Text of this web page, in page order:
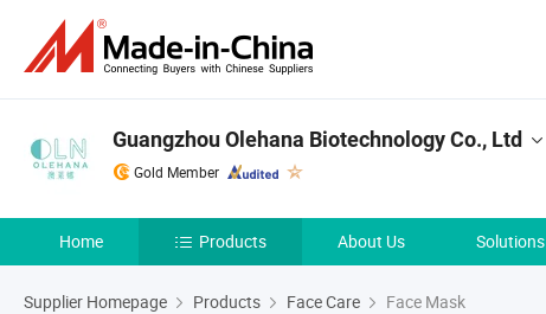
Guangzhou Olehana Biotechnology Co., Ltd
Gold Member
Home Products About Us Solutions
Supplier Homepage Products Face Care Face Mask